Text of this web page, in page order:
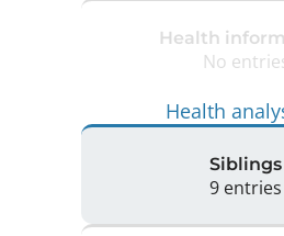
Health
No
Health
Siblings
9 entries